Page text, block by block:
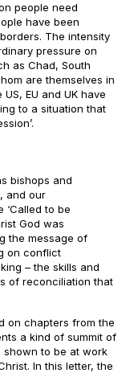
people need
have been
The intensity
pressure on
as Chad, South
are themselves in
EU and UK have
to a situation that
bishops and
and our
‘Called to be
God was
the message of
on conflict
– the skills and
of reconciliation that
on chapters from the
a kind of summit of
shown to be at work
In this letter, the